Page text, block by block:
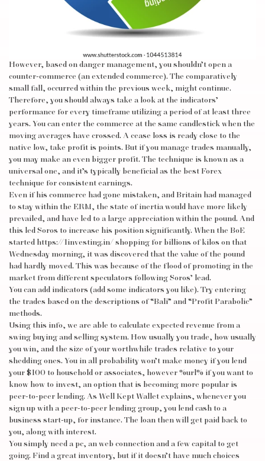
However, based on danger management, you shouldn’t open a
counter-commerce (an extended commerce). The comparatively
small fall, occurred within the previous week, might continue.
Therefore, you should always take a look at the indicators’
performance for every timeframe utilizing a period of at least three
years. You can enter the commerce at the same candlestick when the
moving averages have crossed. A cease loss is ready close to the
native low, take profit is points. But if you manage trades manually,
you may make an even bigger profit. The technique is known as a
universal one, and it’s typically beneficial as the best Forex
technique for consistent earnings.
Even if his commerce had gone mistaken, and Britain had managed
to stay within the ERM, the state of inertia would have more likely
prevailed, and have led to a large appreciation within the pound. And
this led Soros to increase his position significantly. When the BoE
started https://1investing.in/ shopping for billions of kilos on that
Wednesday morning, it was discovered that the value of the pound
had hardly moved. This was because of the flood of promoting in the
market from different speculators following Soros’ lead.
You can add indicators (add some indicators you like). Try entering
the trades based on the descriptions of “Bali” and “Profit Parabolic”
methods.
Using this info, we are able to calculate expected revenue from a
swing buying and selling system. How usually you trade, how usually
you win, and the size of your worthwhile trades relative to your
shedding ones. You in all probability won’t make money if you lend
your $100 to household or associates, however %url% if you want to
know how to invest, an option that is becoming more popular is
peer-to-peer lending. As Well Kept Wallet explains, whenever you
sign up with a peer-to-peer lending group, you lend cash to a
business start-up, for instance. The loan then will get paid back to
you, along with interest.
You simply need a pc, an web connection and a few capital to get
going. Find a great inventory, but if it doesn’t have much choices